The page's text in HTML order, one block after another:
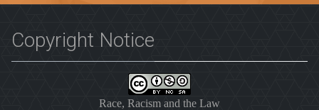
Copyright Notice
Race, Racism and the Law